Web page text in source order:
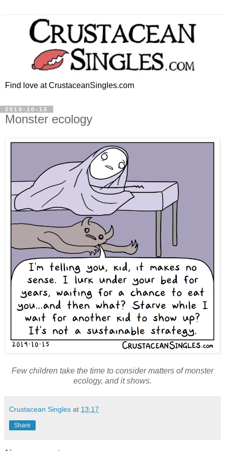
Find love at CrustaceanSingles.com
2019-10-15
Monster ecology
Few children take the time to consider matters of monster
ecology, and it shows.
Crustacean Singles at 13:17
Share